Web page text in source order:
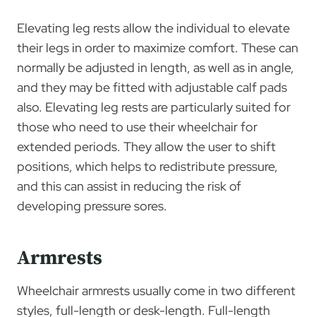
Elevating leg rests allow the individual to elevate
their legs in order to maximize comfort. These can
normally be adjusted in length, as well as in angle,
and they may be fitted with adjustable calf pads
also. Elevating leg rests are particularly suited for
those who need to use their wheelchair for
extended periods. They allow the user to shift
positions, which helps to redistribute pressure,
and this can assist in reducing the risk of
developing pressure sores.
Armrests
Wheelchair armrests usually come in two different
styles, full-length or desk-length. Full-length